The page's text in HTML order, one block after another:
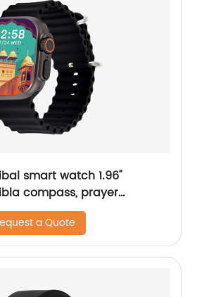
smart watch 1.96"
compass, prayer
a Quote